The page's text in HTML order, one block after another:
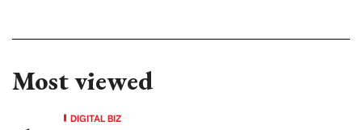
Most viewed
DIGITAL BIZ